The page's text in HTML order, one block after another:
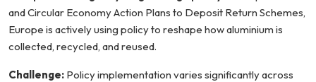
and Circular Economy Action Plans to Deposit Return Schemes,
Europe is actively using policy to reshape how aluminium is
collected, recycled, and reused.
Challenge: Policy implementation varies significantly across